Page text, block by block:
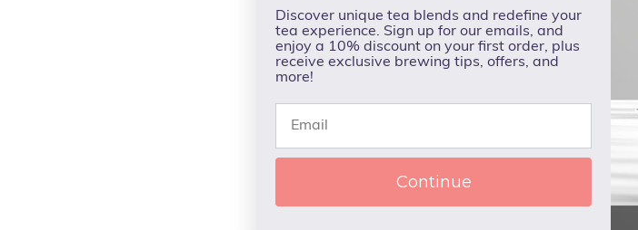
Discover unique tea blends and redefine your
tea experience. Sign up for our emails, and
enjoy a 10% discount on your first order, plus
receive exclusive brewing tips, offers, and
more!
Continue